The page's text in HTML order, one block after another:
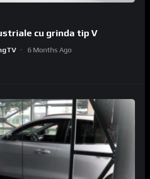
cu grinda tip V
6 Months Ago